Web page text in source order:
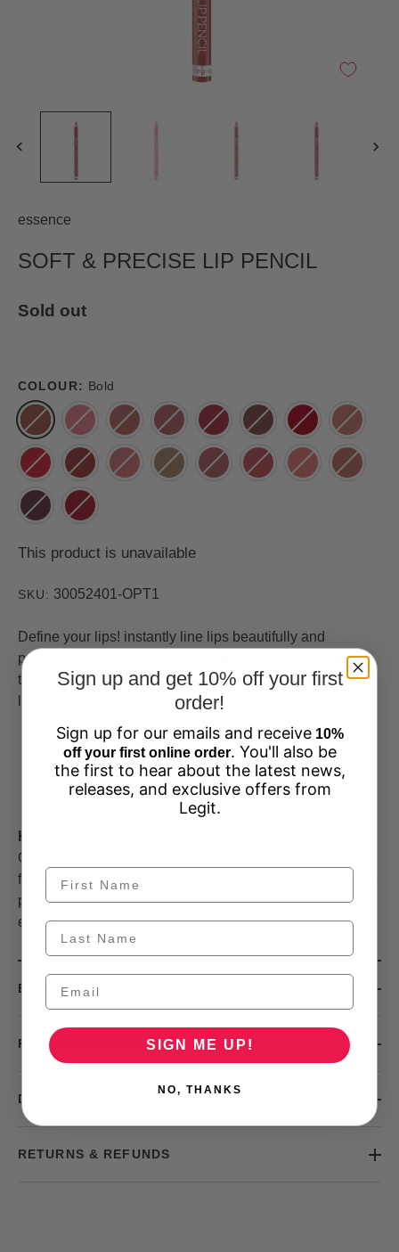
essence
SOFT & PRECISE LIP PENCIL
Sold out
COLOUR: Bold
This product is unavailable
SKU: 30052401-OPT1
Define your lips! instantly line lips beautifully and
precisely with the essence
Soft & Precise Lip Pencil.
this highly pigmented, super smooth, smudge-proof and
long-lasting lip pencil will stay all day.
Vegan
Gluten Free
Cruelty Free
Paraben Free
How to Use:
Outline the lips with this creamy pencil. Follow with your
favourite complementary lip colour for a perfectly defined
pout. You can also use this as a lip colour by filling the
entire lip.
BUY NOW, PAY LATER
PAYMENT METHODS
DELIVERY OPTIONS
RETURNS & REFUNDS
Sign up and get 10% off your first
order!
Sign up for our emails and receive 10%
off your first online order. You'll also be
the first to hear about the latest news,
releases, and exclusive offers from
Legit.
SIGN ME UP!
NO, THANKS